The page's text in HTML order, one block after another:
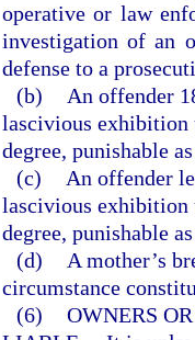
operative or law
investigation of an
defense to a
(b)
An offender
lascivious exhibition
degree, punishable
(c)
An offender
lascivious exhibition
degree, punishable
(d)
A mother’s
circumstance
(6) OWNERS